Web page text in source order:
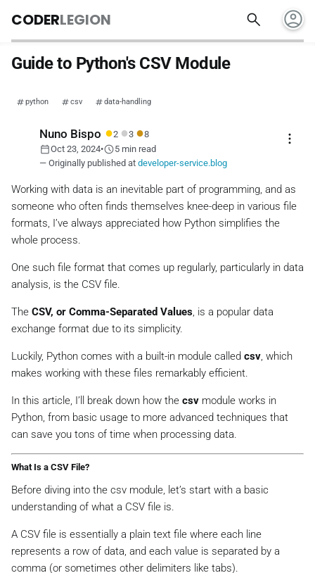
CODERLEGION search account_circle
Guide to Python's CSV Module
python csv data-handling
Nuno Bispo ●2 ●3 ●8
calendar_todayOct 23, 2024•schedule5 min read
— Originally published at developer-service.blog
more_vert
Working with data is an inevitable part of programming, and as
someone who often finds themselves knee-deep in various file
formats, I’ve always appreciated how Python simplifies the
whole process.
One such file format that comes up regularly, particularly in data
analysis, is the CSV file.
The CSV, or Comma-Separated Values, is a popular data
exchange format due to its simplicity.
Luckily, Python comes with a built-in module called csv, which
makes working with these files remarkably efficient.
In this article, I’ll break down how the csv module works in
Python, from basic usage to more advanced techniques that
can save you tons of time when processing data.
What Is a CSV File?
Before diving into the csv module, let’s start with a basic
understanding of what a CSV file is.
A CSV file is essentially a plain text file where each line
represents a row of data, and each value is separated by a
comma (or sometimes other delimiters like tabs).